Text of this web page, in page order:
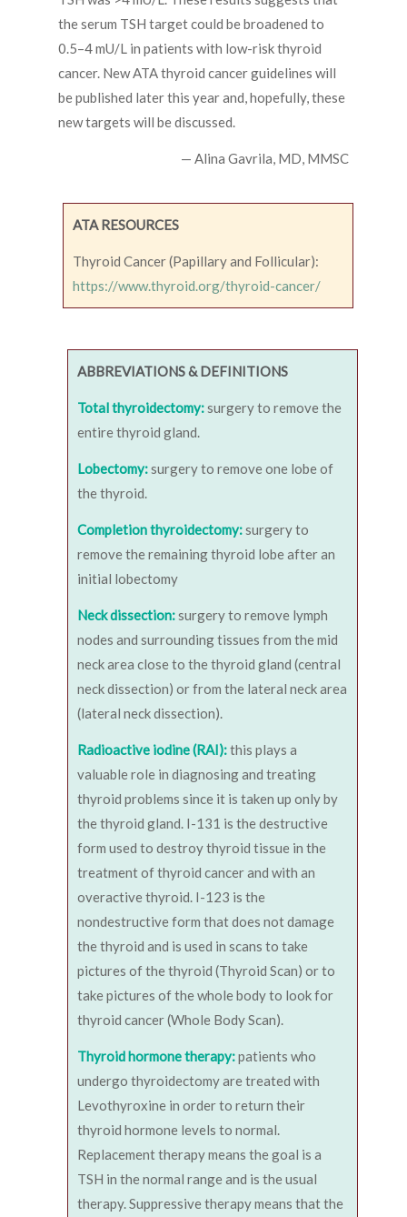
the serum TSH target could be broadened to
0.5–4 mU/L in patients with low-risk thyroid
cancer. New ATA thyroid cancer guidelines will
be published later this year and, hopefully, these
new targets will be discussed.
— Alina Gavrila, MD, MMSC
ATA RESOURCES
Thyroid Cancer (Papillary and Follicular):
https://www.thyroid.org/thyroid-cancer/
ABBREVIATIONS & DEFINITIONS
Total thyroidectomy:surgery to remove the
entire thyroid gland.
Lobectomy:surgery to remove one lobe of
the thyroid.
Completion thyroidectomy:surgery to
remove the remaining thyroid lobe after an
initial lobectomy
Neck dissection:surgery to remove lymph
nodes and surrounding tissues from the mid
neck area close to the thyroid gland (central
neck dissection) or from the lateral neck area
(lateral neck dissection).
Radioactive iodine (RAI):this plays a
valuable role in diagnosing and treating
thyroid problems since it is taken up only by
the thyroid gland. I-131 is the destructive
form used to destroy thyroid tissue in the
treatment of thyroid cancer and with an
overactive thyroid. I-123 is the
nondestructive form that does not damage
the thyroid and is used in scans to take
pictures of the thyroid (Thyroid Scan) or to
take pictures of the whole body to look for
thyroid cancer (Whole Body Scan).
Thyroid hormone therapy:patients who
undergo thyroidectomy are treated with
Levothyroxine in order to return their
thyroid hormone levels to normal.
Replacement therapy means the goal is a
TSH in the normal range and is the usual
therapy. Suppressive therapy means that the